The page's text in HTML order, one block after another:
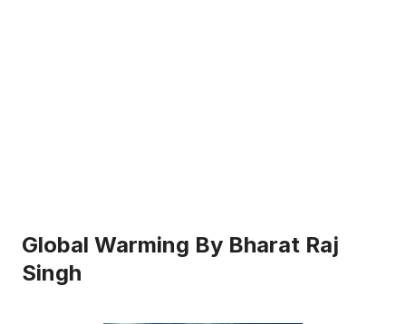
Global Warming By Bharat Raj
Singh